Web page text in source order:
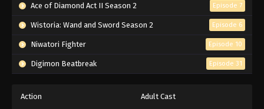
Ace of Diamond Act II Season 2 Episode 7
Wistoria: Wand and Sword Season 2 Episode 6
Niwatori Fighter Episode 10
Digimon Beatbreak Episode 31
Action Adult Cast